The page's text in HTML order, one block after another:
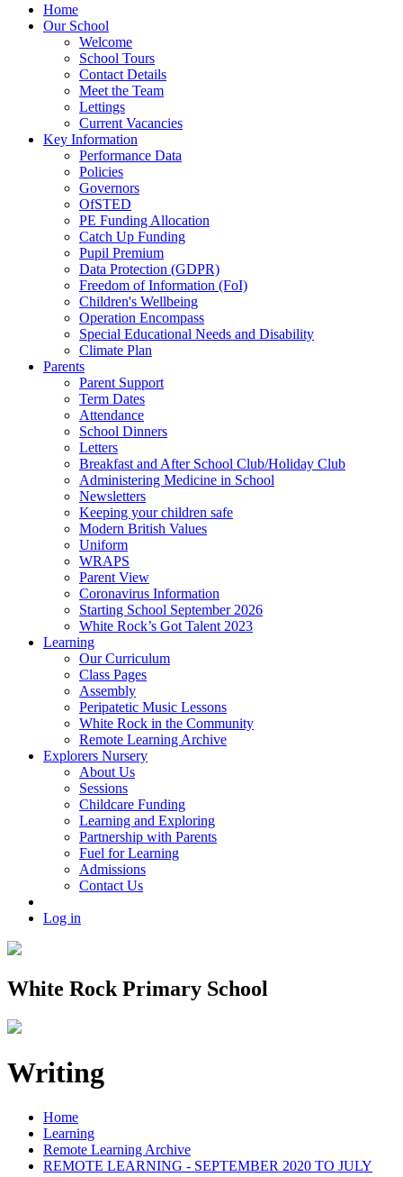
Home
Our School
Welcome
School Tours
Contact Details
Meet the Team
Lettings
Current Vacancies
Key Information
Performance Data
Policies
Governors
OfSTED
PE Funding Allocation
Catch Up Funding
Pupil Premium
Data Protection (GDPR)
Freedom of Information (FoI)
Children's Wellbeing
Operation Encompass
Special Educational Needs and Disability
Climate Plan
Parents
Parent Support
Term Dates
Attendance
School Dinners
Letters
Breakfast and After School Club/Holiday Club
Administering Medicine in School
Newsletters
Keeping your children safe
Modern British Values
Uniform
WRAPS
Parent View
Coronavirus Information
Starting School September 2026
White Rock’s Got Talent 2023
Learning
Our Curriculum
Class Pages
Assembly
Peripatetic Music Lessons
White Rock in the Community
Remote Learning Archive
Explorers Nursery
About Us
Sessions
Childcare Funding
Learning and Exploring
Partnership with Parents
Fuel for Learning
Admissions
Contact Us
Log in
White Rock Primary School
Writing
Home
Learning
Remote Learning Archive
REMOTE LEARNING - SEPTEMBER 2020 TO JULY